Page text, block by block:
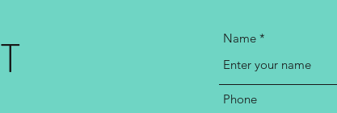
Name
Phone